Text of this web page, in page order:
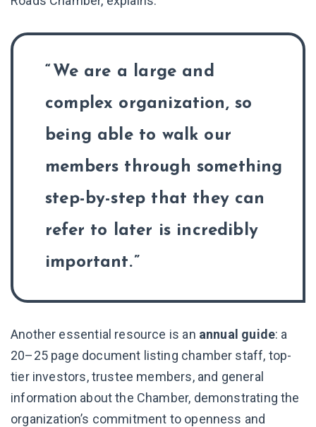
We are a large and
complex organization, so
being able to walk our
members through something
step-by-step that they can
refer to later is incredibly
important.
Another essential resource is an annual guide: a
20–25 page document listing chamber staff, top-
tier investors, trustee members, and general
information about the Chamber, demonstrating the
organization’s commitment to openness and